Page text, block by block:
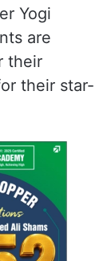
Yogi
are
their
their star-